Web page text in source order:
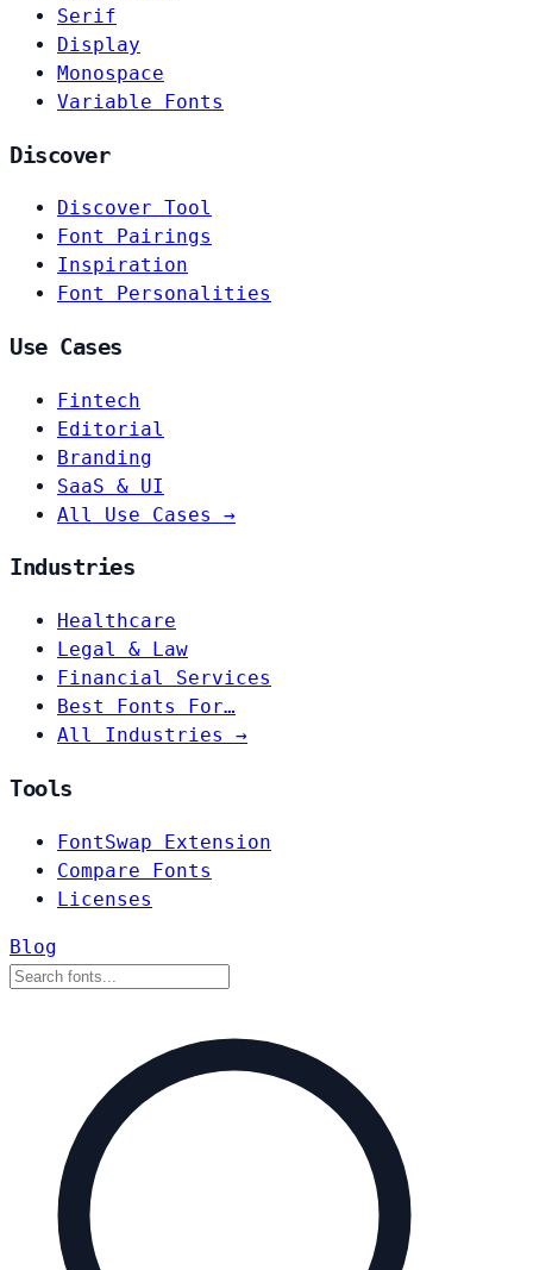
Serif
Display
Monospace
Variable Fonts
Discover
Discover Tool
Font Pairings
Inspiration
Font Personalities
Use Cases
Fintech
Editorial
Branding
SaaS & UI
All Use Cases →
Industries
Healthcare
Legal & Law
Financial Services
Best Fonts For…
All Industries →
Tools
FontSwap Extension
Compare Fonts
Licenses
Blog